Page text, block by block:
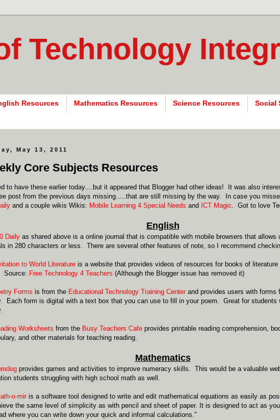
Technology
Resources Mathematics Resources Science Resources Social
May 13, 2011
Core Subjects Resources
to have these earlier today....but it appeared that Blogger had other ideas! It was also
post from the previous days missing.....that are still missing by the way. In case you
and a couple wikis Wikis: Mobile Learning 4 Special Needs and ICT Magic. Got to love
English
Daily as shared above is a online journal that is compatible with mobile browsers that allows
in 280 characters or less. There are several other features of note, so I recommend
to World Literature is a website that provides videos of resources for books of literature
Source: Free Technology 4 Teachers (Although the Blogger issue has removed it)
Forms is from the Educational Technology Training Center and provides users with forms
Each form is digital with a text box that you can use to fill in your poem. Great for students
Worksheets from the Busy Teachers Cafe provides printable reading comprehension,
and other materials for teaching reading.
Mathematics
provides games and activities to improve numeracy skills. This would be a valuable
students struggling with high school math as well.
o-mir is a software tool designed to write and edit mathematical equations as easily as
the same level of simplicity as with pencil and sheet of paper. It is designed to act as
where you can write down your quick and informal calculations."